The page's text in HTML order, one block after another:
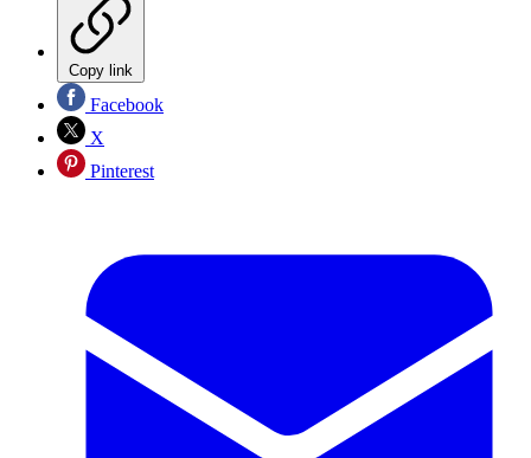
Copy link
Facebook
X
Pinterest